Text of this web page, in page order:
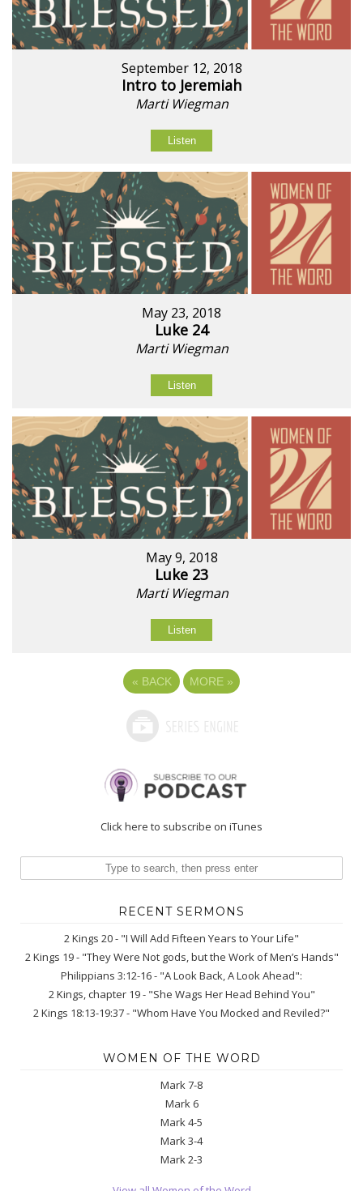
September 12, 2018
Intro to Jeremiah
Marti Wiegman
Listen
May 23, 2018
Luke 24
Marti Wiegman
Listen
May 9, 2018
Luke 23
Marti Wiegman
Listen
« BACK MORE »
Click here to subscribe on iTunes
RECENT SERMONS
2 Kings 20 - "I Will Add Fifteen Years to Your Life"
2 Kings 19 - "They Were Not gods, but the Work of Men’s Hands"
Philippians 3:12-16 - "A Look Back, A Look Ahead":
2 Kings, chapter 19 - "She Wags Her Head Behind You"
2 Kings 18:13-19:37 - "Whom Have You Mocked and Reviled?"
WOMEN OF THE WORD
Mark 7-8
Mark 6
Mark 4-5
Mark 3-4
Mark 2-3